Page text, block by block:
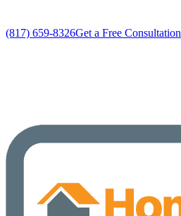
(817) 659-8326Get a Free Consultation